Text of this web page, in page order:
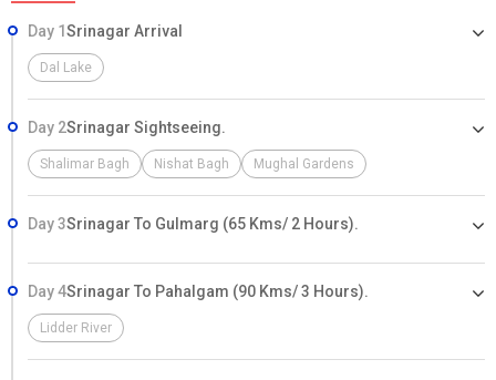
Day 1Srinagar Arrival
Dal Lake
Day 2Srinagar Sightseeing.
Shalimar Bagh Nishat Bagh Mughal Gardens
Day 3Srinagar To Gulmarg (65 Kms/ 2 Hours).
Day 4Srinagar To Pahalgam (90 Kms/ 3 Hours).
Lidder River